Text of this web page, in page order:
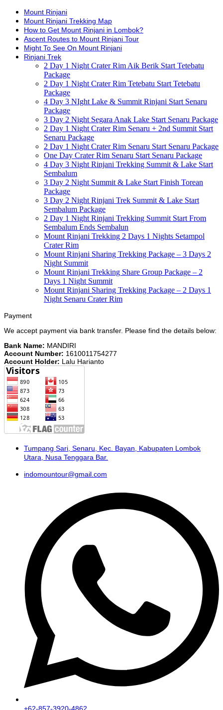
Mount Rinjani
Mount Rinjani Trekking Map
How to Get Mount Rinjani in Lombok?
Ascent Routes to Mount Rinjani Tour
Might To See On Mount Rinjani
Rinjani Trek
2 Day 1 Night Crater Rim Aik Berik Start Tetebatu
Package
2 Day 1 Night Crater Rim Tetebatu Start Tetebatu
Package
4 Day 3 NIght Lake & Summit Rinjani Start Senaru
Package
3 Day 2 Night Segara Anak Lake Start Senaru Package
2 Day 1 Night Crater Rim Senaru + 2nd Summit Start
Senaru Package
2 Day 1 Night Crater Rim Senaru Start Senaru Package
One Day Crater Rim Senaru Start Senaru Package
4 Day 3 Night Rinjani Trekking Summit & Lake Start
Sembalum
3 Day 2 Night Summit & Lake Start Finish Torean
Package
3 Day 2 Night Rinjani Trek Summit & Lake Start
Sembalum Package
2 Day 1 Night Rinjani Trekking Summit Start From
Sembalum Ends Sembalun
Mount Rinjani Trekking 2 Days 1 Nights Setampol
Crater Rim
Mount Rinjani Sharing Trekking Package – 3 Days 2
Night Summit
Mount Rinjani Trekking Share Group Package – 2
Days 1 Night Summit
Mount Rinjani Sharing Trekking Package – 2 Days 1
Night Senaru Crater Rim
Payment
We accept payment via bank transfer. Please find the details below:
Bank Name: MANDIRI
Account Number: 1610011754277
Account Holder: Lalu Harianto
Tumpang Sari, Senaru, Kec. Bayan, Kabupaten Lombok
Utara, Nusa Tenggara Bar.
indomountour@gmail.com